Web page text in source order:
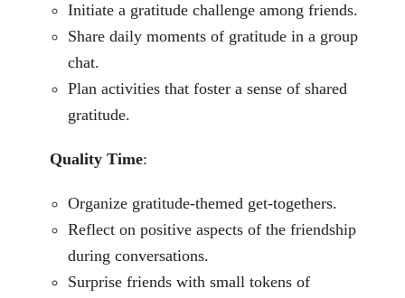
Initiate a gratitude challenge among friends.
Share daily moments of gratitude in a group
chat.
Plan activities that foster a sense of shared
gratitude.
Quality Time:
Organize gratitude-themed get-togethers.
Reflect on positive aspects of the friendship
during conversations.
Surprise friends with small tokens of